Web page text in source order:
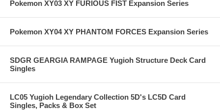
Pokemon XY03 XY FURIOUS FIST Expansion Series
Pokemon XY04 XY PHANTOM FORCES Expansion Series
SDGR GEARGIA RAMPAGE Yugioh Structure Deck Card
Singles
LC05 Yugioh Legendary Collection 5D's LC5D Card
Singles, Packs & Box Set